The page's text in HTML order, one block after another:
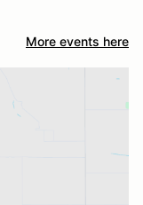
More events here